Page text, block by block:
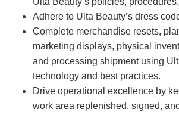
Adhere to Ulta Beauty’s dress
Complete merchandise resets,
marketing displays, physical
and processing shipment using
technology and best practices.
Drive operational excellence by
work area replenished, signed,